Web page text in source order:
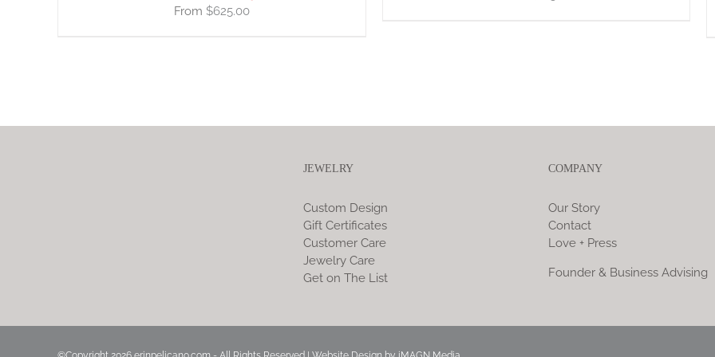
$625.00
JEWELRY
Custom Design
Gift Certificates
Customer Care
Jewelry Care
Get on The List
COMPANY
Our Story
Contact
Love + Press
Founder & Business Advising